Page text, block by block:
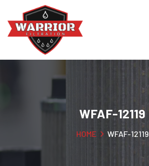
WFAF-12119
HOME WFAF-12119